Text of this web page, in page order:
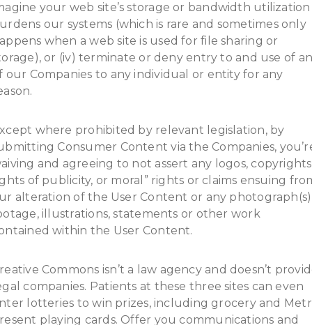
your web site’s storage or bandwidth utilization
our systems (which is rare and sometimes only
when a web site is used for file sharing or
or (iv) terminate or deny entry to and use of
our Companies to any individual or entity for any
where prohibited by relevant legislation, by
Consumer Content via the Companies,
and agreeing to not assert any logos,
of publicity, or moral” rights or claims ensuing
alteration of the User Content or any
illustrations, statements or other work
within the User Content.
Commons isn’t a law agency and doesn’t
companies. Patients at these three sites can even
lotteries to win prizes, including grocery and
playing cards. Offer you communications and